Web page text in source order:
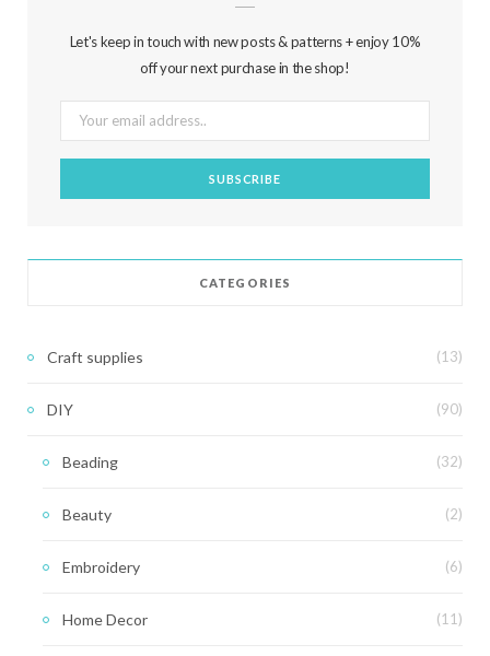
Let's keep in touch with new posts & patterns + enjoy 10%
off your next purchase in the shop!
CATEGORIES
Craft supplies (13)
DIY (90)
Beading (32)
Beauty (2)
Embroidery (6)
Home Decor (11)